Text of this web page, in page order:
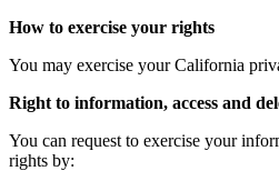
How to exercise your rights
You may exercise your California
Right to information, access and
You can request to exercise your
rights by: